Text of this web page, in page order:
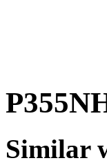
Similar